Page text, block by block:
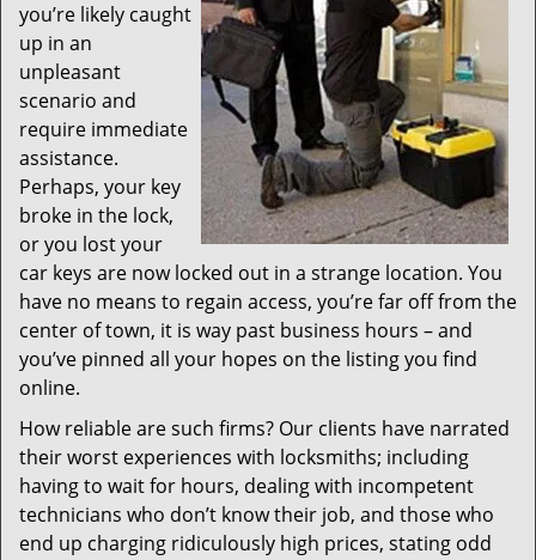
you’re likely caught
up in an
unpleasant
scenario and
require immediate
assistance.
Perhaps, your key
broke in the lock,
or you lost your
car keys are now locked out in a strange location. You
have no means to regain access, you’re far off from the
center of town, it is way past business hours – and
you’ve pinned all your hopes on the listing you find
online.
How reliable are such firms? Our clients have narrated
their worst experiences with locksmiths; including
having to wait for hours, dealing with incompetent
technicians who don’t know their job, and those who
end up charging ridiculously high prices, stating odd